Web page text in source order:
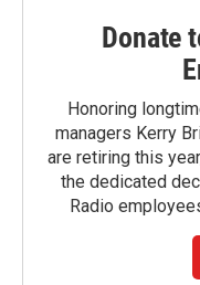
Donate
Honoring
managers Kerry
are retiring this
the dedicated
Radio